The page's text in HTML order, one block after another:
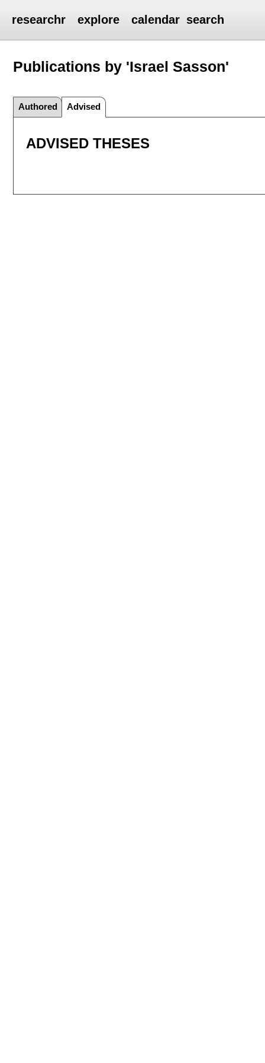
researchr explore calendar search
Publications by 'Israel Sasson'
Authored Advised
ADVISED THESES